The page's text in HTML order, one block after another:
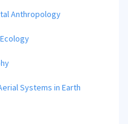
Anthropology
Systems in Earth